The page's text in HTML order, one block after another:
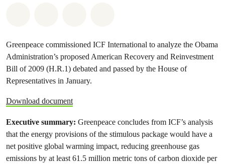
Greenpeace commissioned ICF International to analyze the Obama
Administration’s proposed American Recovery and Reinvestment
Bill of 2009 (H.R.1) debated and passed by the House of
Representatives in January.
Download document
Executive summary: Greenpeace concludes from ICF’s analysis
that the energy provisions of the stimulous package would have a
net positive global warming impact, reducing greenhouse gas
emissions by at least 61.5 million metric tons of carbon dioxide per